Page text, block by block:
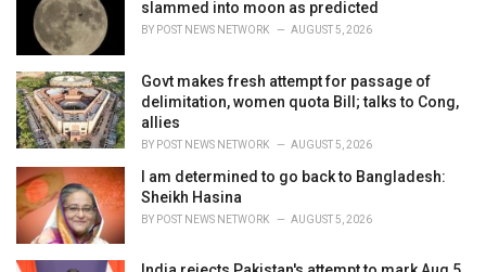
slammed into moon as predicted
BY POST NEWS NETWORK AUGUST 5, 2026
Govt makes fresh attempt for passage of
delimitation, women quota Bill; talks to Cong,
allies
BY POST NEWS NETWORK AUGUST 5, 2026
I am determined to go back to Bangladesh:
Sheikh Hasina
BY POST NEWS NETWORK AUGUST 5, 2026